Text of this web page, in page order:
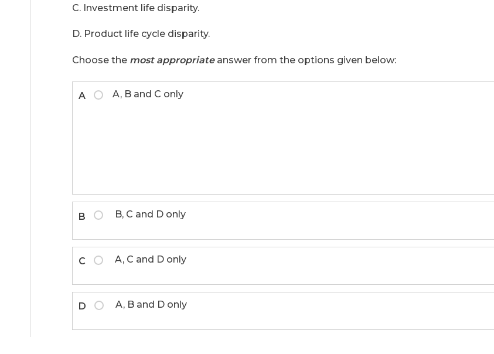
C. Investment life disparity.
D. Product life cycle disparity.
Choose the most appropriateanswer from the options given below:
A A, B and C only
B B, C and D only
C A, C and D only
D A, B and D only